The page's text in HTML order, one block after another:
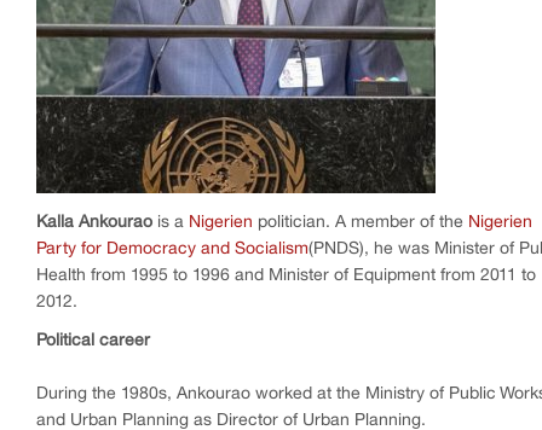
Kalla Ankourao is a Nigerien politician. A member of the Nigerien
Party for Democracy and Socialism(PNDS), he was Minister of
Health from 1995 to 1996 and Minister of Equipment from 2011 to
2012.
Political career
During the 1980s, Ankourao worked at the Ministry of Public
and Urban Planning as Director of Urban Planning.